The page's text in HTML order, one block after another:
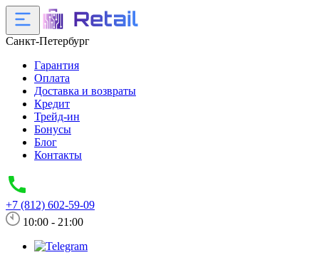
Санкт-Петербург
Гарантия
Оплата
Доставка и возвраты
Кредит
Трейд-ин
Бонусы
Блог
Контакты
+7 (812) 602-59-09
10:00 - 21:00